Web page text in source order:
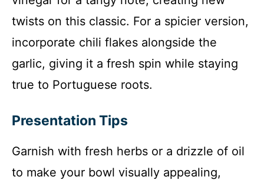
twists on this classic. For a spicier version,
incorporate chili flakes alongside the
garlic, giving it a fresh spin while staying
true to Portuguese roots.
Presentation Tips
Garnish with fresh herbs or a drizzle of oil
to make your bowl visually appealing,